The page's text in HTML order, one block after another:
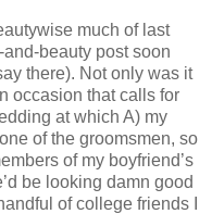
much of last
beauty post soon
there). Not only was it
occasion that calls for
at which A) my
of the groomsmen, so
of my boyfriend’s
be looking damn good
of college friends I